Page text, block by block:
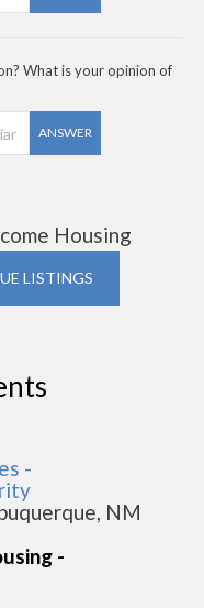
What is your opinion of
ANSWER
Housing
LISTINGS
-
NM
-